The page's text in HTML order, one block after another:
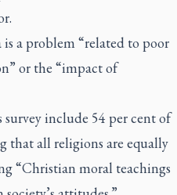
a problem “related to poor
or the “impact of
include 54 per cent of
that all religions are equally
“Christian moral teachings